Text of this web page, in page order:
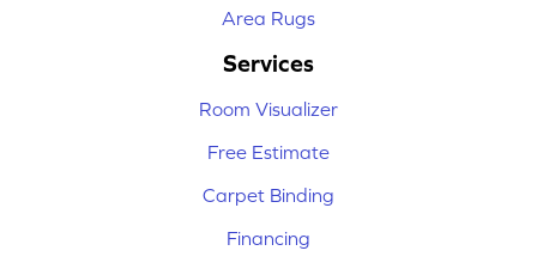
Area Rugs
Services
Room Visualizer
Free Estimate
Carpet Binding
Financing